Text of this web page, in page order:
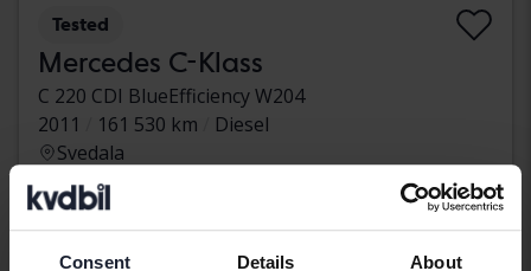
Consent Details About
Tested
Mercedes C-Klass
C 220 CDI BlueEfficiency W204
2011
161 530 km
Diesel
Svedala
Leading bid 46 500 SEK